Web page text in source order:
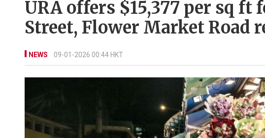
URA offers $15,377 per sq ft
Street, Flower Market Road
NEWS 09-01-2026 00:44 HKT